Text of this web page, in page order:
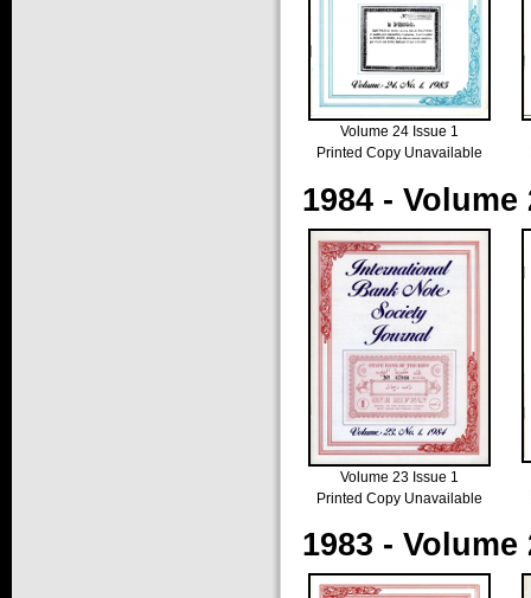
Volume 24 Issue 1
Printed Copy Unavailable
1984 -
Volume 23 Issue 1
Printed Copy Unavailable
1983 -